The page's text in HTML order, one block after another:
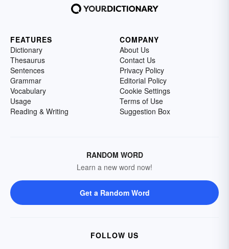
FEATURES
Dictionary
Thesaurus
Sentences
Grammar
Vocabulary
Usage
Reading & Writing
COMPANY
About Us
Contact Us
Privacy Policy
Editorial Policy
Cookie Settings
Terms of Use
Suggestion Box
RANDOM WORD
Learn a new word now!
Get a Random Word
FOLLOW US